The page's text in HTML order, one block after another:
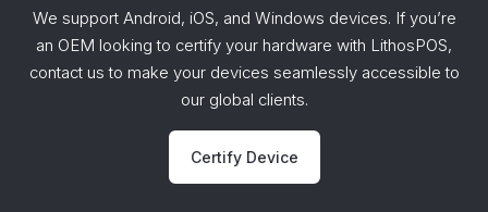
We support Android, iOS, and Windows devices. If you’re
an OEM looking to certify your hardware with LithosPOS,
contact us to make your devices seamlessly accessible to
our global clients.
Certify Device